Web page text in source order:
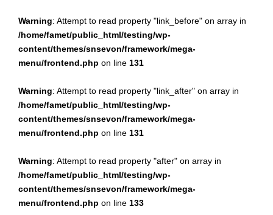
Warning: Attempt to read property "link_before" on array in
/home/famet/public_html/testing/wp-
content/themes/snsevon/framework/mega-
menu/frontend.php on line 131
Warning: Attempt to read property "link_after" on array in
/home/famet/public_html/testing/wp-
content/themes/snsevon/framework/mega-
menu/frontend.php on line 131
Warning: Attempt to read property "after" on array in
/home/famet/public_html/testing/wp-
content/themes/snsevon/framework/mega-
menu/frontend.php on line 133